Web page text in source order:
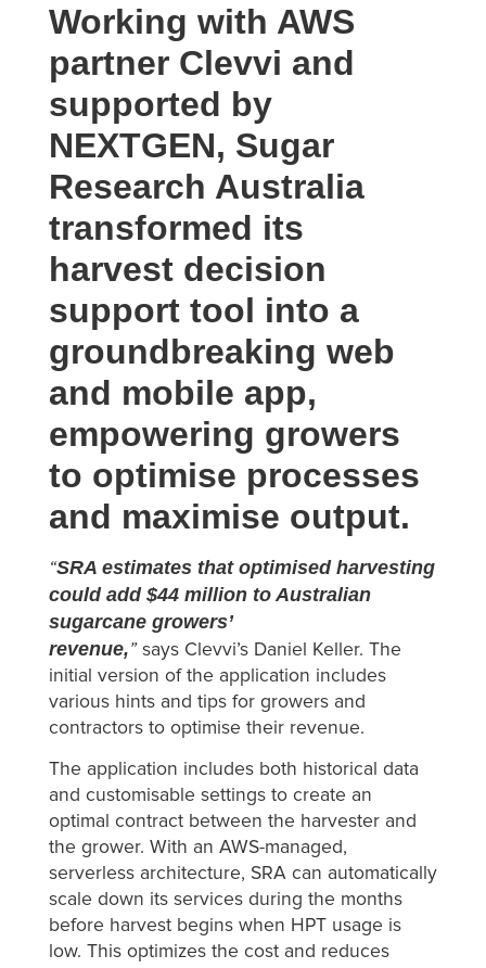
Working with AWS
partner Clevvi and
supported by
NEXTGEN, Sugar
Research Australia
transformed its
harvest decision
support tool into a
groundbreaking web
and mobile app,
empowering growers
to optimise processes
and maximise output.
“SRA estimates that optimised harvesting
could add $44 million to Australian
sugarcane growers’
revenue,”says Clevvi’s Daniel Keller. The
initial version of the application includes
various hints and tips for growers and
contractors to optimise their revenue.
The application includes both historical data
and customisable settings to create an
optimal contract between the harvester and
the grower. With an AWS-managed,
serverless architecture, SRA can automatically
scale down its services during the months
before harvest begins when HPT usage is
low. This optimizes the cost and reduces